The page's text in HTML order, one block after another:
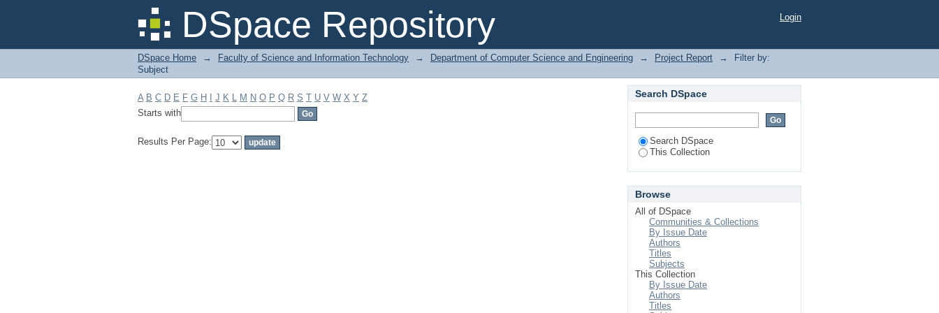
DSpace Repository
Filter by: Subject Login
DSpace Home → Faculty of Science and Information Technology → Department of Computer Science and Engineering → Project Report →
Filter by:
Subject
A B C D E F G H J K L M N O P Q R S T U V W X Y Z
Starts with
Results Per Page:
Search DSpace
Search DSpace
This Collection
Browse
All of DSpace
Communities & Collections
By Issue Date
Authors
Titles
Subjects
This Collection
By Issue Date
Authors
Titles